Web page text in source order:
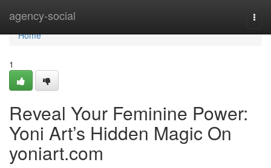
agency-social
Home
Home
1
Reveal Your Feminine Power:
Yoni Art’s Hidden Magic On
yoniart.com